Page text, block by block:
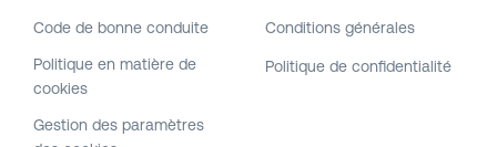
Code de bonne conduite Conditions générales
Politique en matière de
cookies
Politique de confidentialité
Gestion des paramètres